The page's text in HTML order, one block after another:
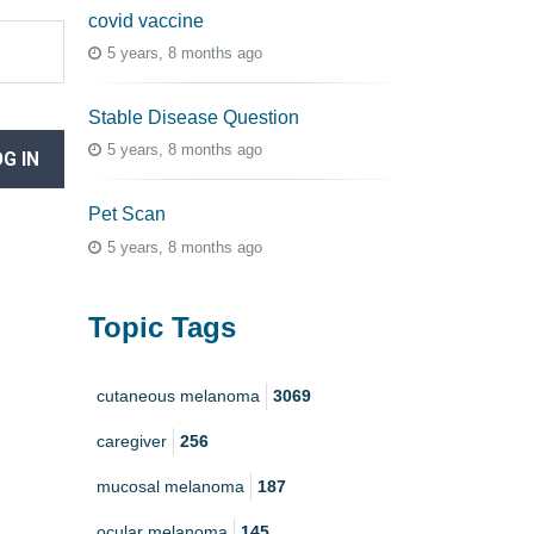
IN
covid vaccine
5 years, 8 months ago
Stable Disease Question
5 years, 8 months ago
Pet Scan
5 years, 8 months ago
Topic Tags
cutaneous melanoma 3069
caregiver 256
mucosal melanoma 187